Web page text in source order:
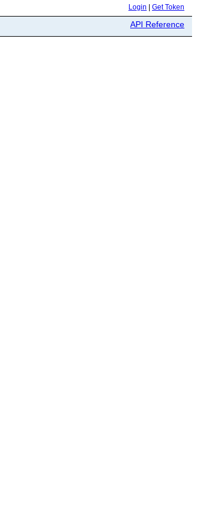
Login Get Token
API Reference